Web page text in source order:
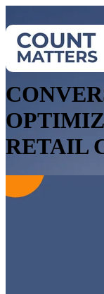
Optimize
RETAIL